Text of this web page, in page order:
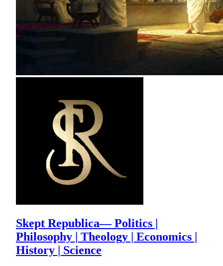
Skept Republica— Politics |
Philosophy | Theology | Economics |
History | Science